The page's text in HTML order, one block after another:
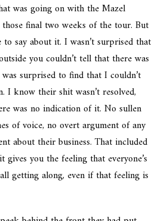
was going on with the Mazel
final two weeks of the tour. But
to say about it. I wasn’t surprised that
you couldn’t tell that there was
surprised to find that I couldn’t
I know their shit wasn’t resolved,
was no indication of it. No sullen
of voice, no overt argument of any
about their business. That included
you the feeling that everyone’s
getting along, even if that feeling is